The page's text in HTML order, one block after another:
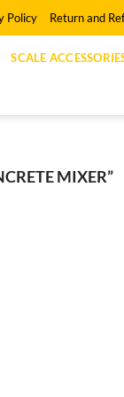
Policy Return and
SCALE
MIXER”